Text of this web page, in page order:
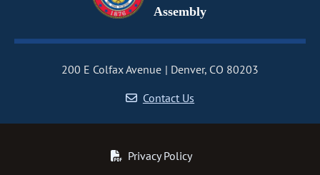
Assembly
200 E Colfax Avenue
Denver, CO 80203
Contact Us
Privacy Policy